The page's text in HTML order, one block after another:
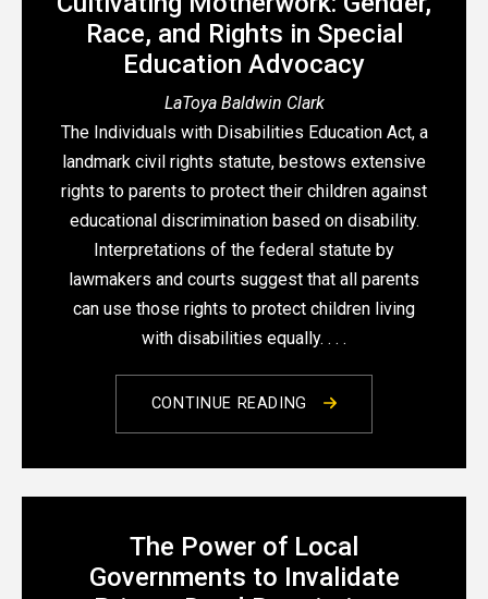
Race, and Rights in Special
Education Advocacy
LaToya Baldwin Clark
The Individuals with Disabilities Education Act, a
landmark civil rights statute, bestows extensive
rights to parents to protect their children against
educational discrimination based on disability.
Interpretations of the federal statute by
lawmakers and courts suggest that all parents
can use those rights to protect children living
with disabilities equally. . . .
CONTINUE READING
The Power of Local
Governments to Invalidate